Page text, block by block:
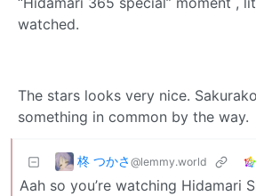
watched.
The stars looks very nice.
something in common by the way.
柊 つかさ @lemmy.world
Aah so you’re watching Hidamari